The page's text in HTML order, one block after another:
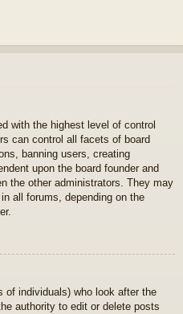
with the highest level of control
can control all facets of board
banning users, creating
upon the board founder and
the other administrators. They may
all forums, depending on the
of individuals) who look after the
authority to edit or delete posts